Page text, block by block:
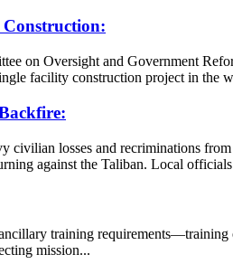
on Oversight and Government
facility construction project in the
civilian losses and recriminations
against the Taliban. Local
training
mission...